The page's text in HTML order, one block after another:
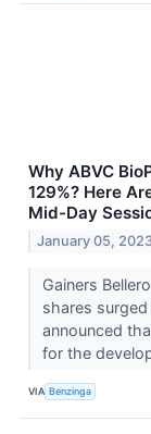
Why ABVC
129%? Here
Mid-Day
January 05,
Gainers
shares
announced
for the
VIA Benzinga